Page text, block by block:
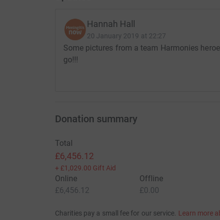
wheelchair around the whole 13.1 miles!
So if you have a little spare change to
kind donations and love you to cheer us
to be able to take part and run with Harmonie.
We are also hoping that Harmonie will be
Thanks for taking the time to visit my
Hannah Hall
20 January 2019 at 22:27
Some pictures from a team Harmonies
go!!!
Donation summary
Total
£6,456.12
+ £1,029.00 Gift Aid
Online
£6,456.12
Offline
£0.00
Charities pay a small fee for our service. Learn more